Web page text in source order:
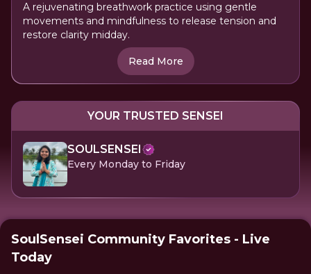
A rejuvenating breathwork practice using gentle
movements and mindfulness to release tension and
restore clarity midday.
Read More
YOUR TRUSTED SENSEI
SOULSENSEI
Every Monday to Friday
SoulSensei Community Favorites - Live
Today